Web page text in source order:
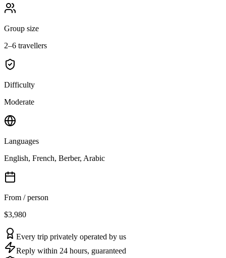
Group size
2–6 travellers
Difficulty
Moderate
Languages
English, French, Berber, Arabic
From / person
$3,980
Every trip privately operated by us
Reply within 24 hours, guaranteed